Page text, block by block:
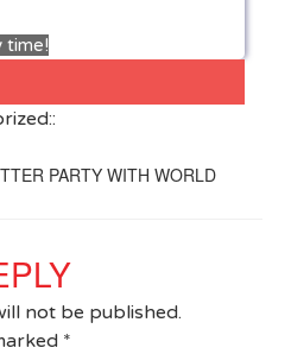
time!
PARTY WITH WORLD
not be published.
*